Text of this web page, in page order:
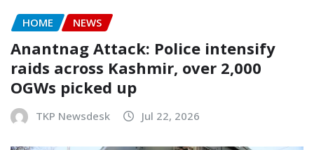
HOME NEWS
Anantnag Attack: Police intensify
raids across Kashmir, over 2,000
OGWs picked up
TKP Newsdesk Jul 22, 2026